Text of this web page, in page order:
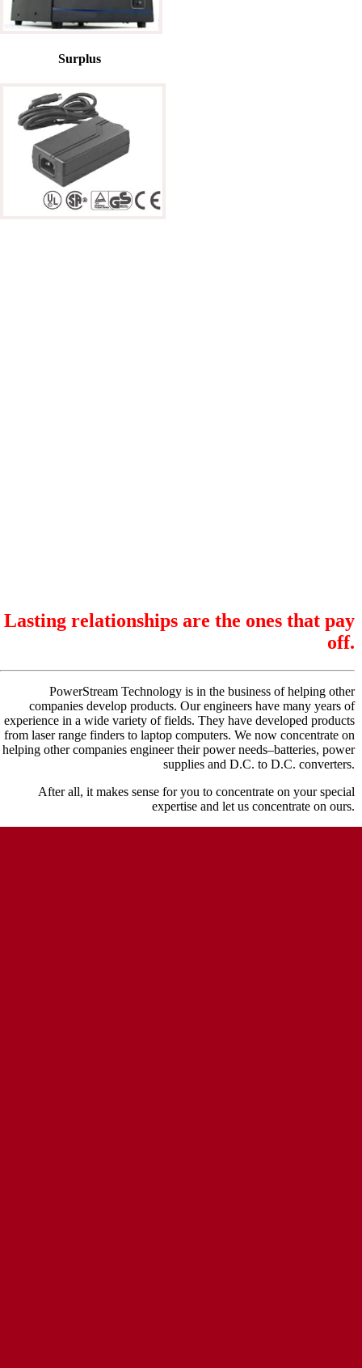
Surplus
Lasting relationships are the ones that pay
off.
PowerStream Technology is in the business of helping other
companies develop products. Our engineers have many years of
experience in a wide variety of fields. They have developed products
from laser range finders to laptop computers. We now concentrate on
helping other companies engineer their power needs–batteries, power
supplies and D.C. to D.C. converters.
After all, it makes sense for you to concentrate on your special
expertise and let us concentrate on ours.